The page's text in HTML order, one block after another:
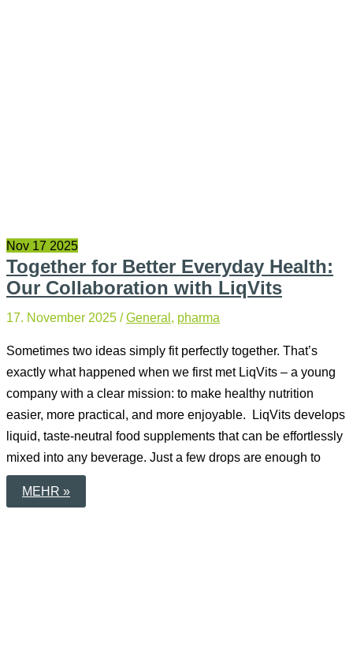
Nov 17 2025
Together for Better Everyday Health:
Our Collaboration with LiqVits
17. November 2025 /General, pharma
Sometimes two ideas simply fit perfectly together. That’s
exactly what happened when we first met LiqVits – a young
company with a clear mission: to make healthy nutrition
easier, more practical, and more enjoyable. LiqVits develops
liquid, taste-neutral food supplements that can be effortlessly
mixed into any beverage. Just a few drops are enough to
TOGETHER
FOR
BETTER
MEHR »